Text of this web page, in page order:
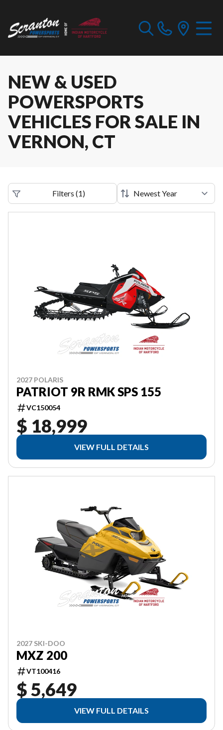
NEW & USED
POWERSPORTS
VEHICLES FOR SALE IN
VERNON, CT
Filters (1)
2027 POLARIS
PATRIOT 9R RMK SPS 155
VC150054
$ 18,999
VIEW FULL DETAILS
2027 SKI-DOO
MXZ 200
VT100416
$ 5,649
VIEW FULL DETAILS